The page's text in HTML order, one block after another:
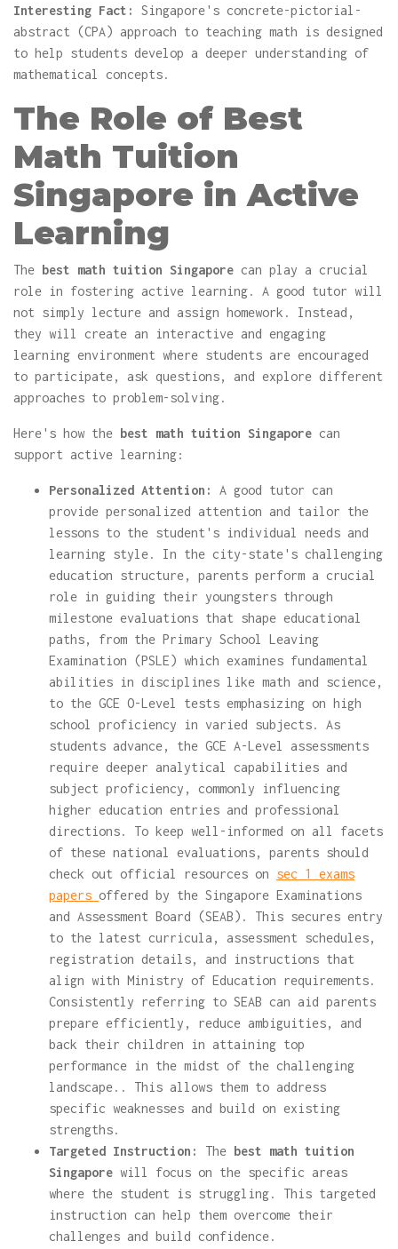
Interesting Fact:
Singapore's concrete-pictorial-
abstract (CPA) approach to teaching math is designed
to help students develop a deeper understanding of
mathematical concepts.
The Role of Best
Math Tuition
Singapore in Active
Learning
The best math tuition Singapore can play a crucial
role in fostering active learning. A good tutor will
not simply lecture and assign homework. Instead,
they will create an interactive and engaging
learning environment where students are encouraged
to participate, ask questions, and explore different
approaches to problem-solving.
Here's how the best math tuition Singapore can
support active learning:
Personalized Attention:
A good tutor can
provide personalized attention and tailor the
lessons to the student's individual needs and
learning style. In the city-state's challenging
education structure, parents perform a crucial
role in guiding their youngsters through
milestone evaluations that shape educational
paths, from the Primary School Leaving
Examination (PSLE) which examines fundamental
abilities in disciplines like math and science,
to the GCE O-Level tests emphasizing on high
school proficiency in varied subjects. As
students advance, the GCE A-Level assessments
require deeper analytical capabilities and
subject proficiency, commonly influencing
higher education entries and professional
directions. To keep well-informed on all facets
of these national evaluations, parents should
check out official resources on sec 1 exams
papers offered by the Singapore Examinations
and Assessment Board (SEAB). This secures entry
to the latest curricula, assessment schedules,
registration details, and instructions that
align with Ministry of Education requirements.
Consistently referring to SEAB can aid parents
prepare efficiently, reduce ambiguities, and
back their children in attaining top
performance in the midst of the challenging
landscape.. This allows them to address
specific weaknesses and build on existing
strengths.
Targeted Instruction:
The best math tuition
Singapore will focus on the specific areas
where the student is struggling. This targeted
instruction can help them overcome their
challenges and build confidence.